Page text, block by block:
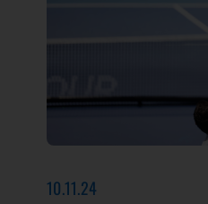
10.11.24